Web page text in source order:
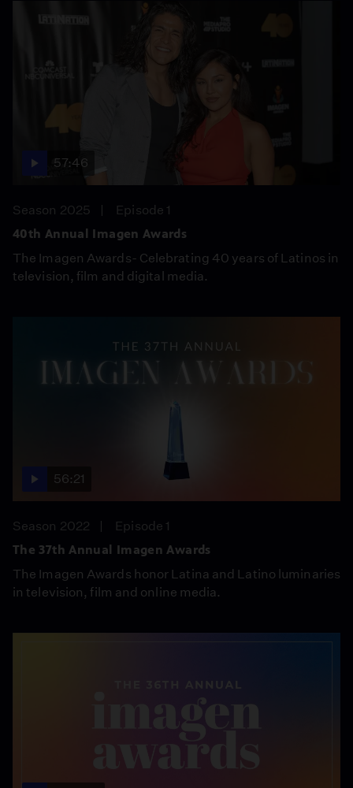
57:46
Season 2025
Episode 1
40th Annual Imagen Awards
The Imagen Awards- Celebrating 40 years of Latinos in
television, film and digital media.
56:21
Season 2022
Episode 1
The 37th Annual Imagen Awards
The Imagen Awards honor Latina and Latino luminaries
in television, film and online media.